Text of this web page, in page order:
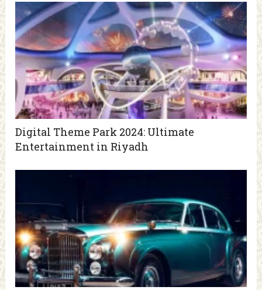
Digital Theme Park 2024: Ultimate
Entertainment in Riyadh